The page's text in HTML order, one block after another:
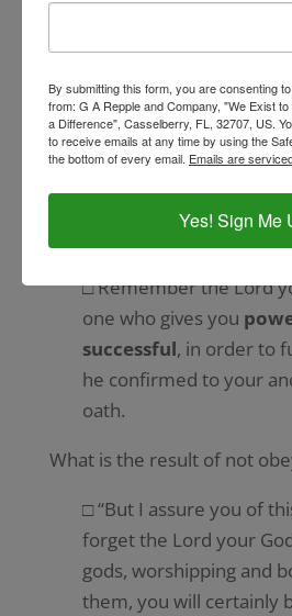
□ He did this tohumble
□ He did this totest you
good.
with my own strength
□ Remember the Lord
one who gives you
successful, in order to
he confirmed to your
oath.
What is the result of not
□ “But I assure you of
forget the Lord your
gods, worshipping and
them, you will certainly
By submitting this form, you are consenting
from: G A Repple and Company, "We Exist
a Difference", Casselberry, FL, 32707, US.
to receive emails at any time by using the
the bottom of every email. Emails are
Yes! Sign Me